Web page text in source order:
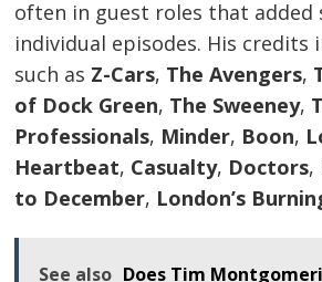
often in guest roles that
individual episodes. His credits
such as Z-Cars, The Avengers,
of Dock Green, The Sweeney,
Professionals, Minder, Boon,
Heartbeat, Casualty, Doctors,
to December, London’s
See also Does Tim